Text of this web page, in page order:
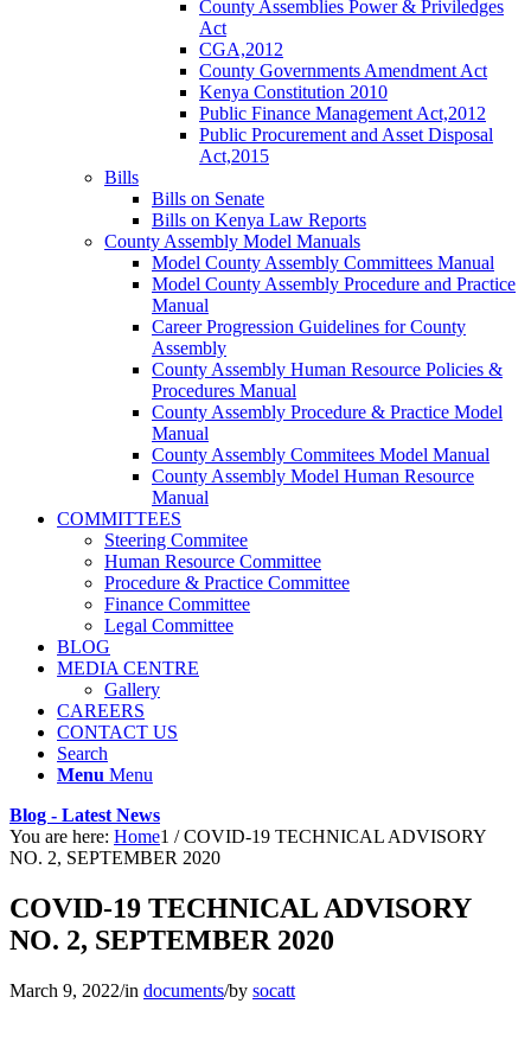
County Assemblies Power & Priviledges
Act
CGA,2012
County Governments Amendment Act
Kenya Constitution 2010
Public Finance Management Act,2012
Public Procurement and Asset Disposal
Act,2015
Bills
Bills on Senate
Bills on Kenya Law Reports
County Assembly Model Manuals
Model County Assembly Committees Manual
Model County Assembly Procedure and Practice
Manual
Career Progression Guidelines for County
Assembly
County Assembly Human Resource Policies &
Procedures Manual
County Assembly Procedure & Practice Model
Manual
County Assembly Commitees Model Manual
County Assembly Model Human Resource
Manual
COMMITTEES
Steering Commitee
Human Resource Committee
Procedure & Practice Committee
Finance Committee
Legal Committee
BLOG
MEDIA CENTRE
Gallery
CAREERS
CONTACT US
Search
Menu Menu
Blog - Latest News
You are here: Home1 / COVID-19 TECHNICAL ADVISORY
NO. 2, SEPTEMBER 2020
COVID-19 TECHNICAL ADVISORY
NO. 2, SEPTEMBER 2020
March 9, 2022/in documents/by socatt